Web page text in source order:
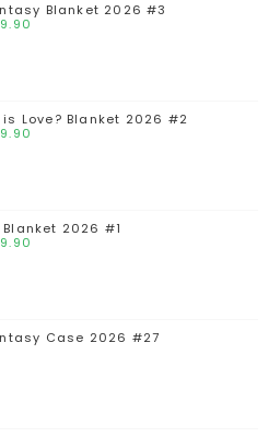
Blanket 2026 #3
Love? Blanket 2026 #2
2026 #1
Case 2026 #27